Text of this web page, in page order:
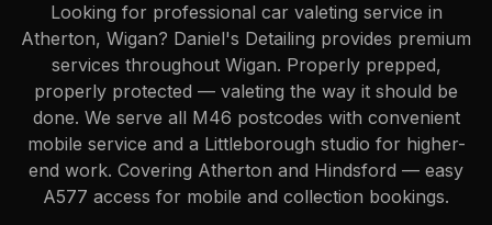
Looking for professional car valeting service in
Atherton, Wigan? Daniel's Detailing provides premium
services throughout Wigan. Properly prepped,
properly protected — valeting the way it should be
done. We serve all M46 postcodes with convenient
mobile service and a Littleborough studio for higher-
end work. Covering Atherton and Hindsford — easy
A577 access for mobile and collection bookings.